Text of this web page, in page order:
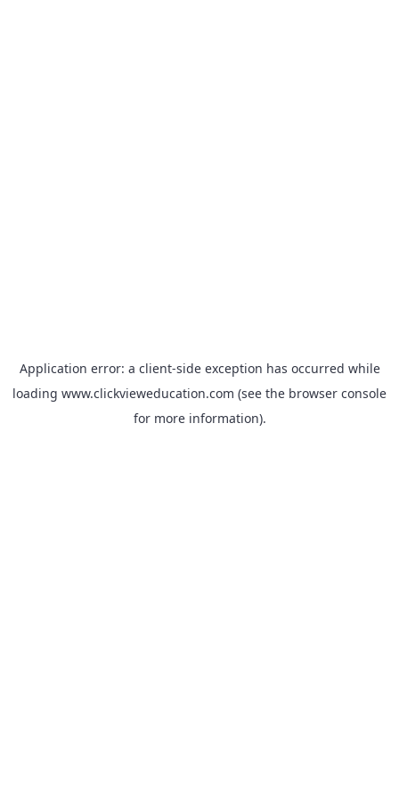
Application error: a client-side exception has occurred while
loading www.clickvieweducation.com (see the browser console
for more information).